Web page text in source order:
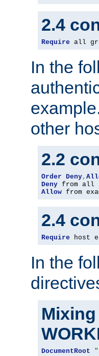
2.4
Require all
In the
other
2.2
Order Deny,
Deny
Allow from
2.4
Require host
In the
DocumentRoot